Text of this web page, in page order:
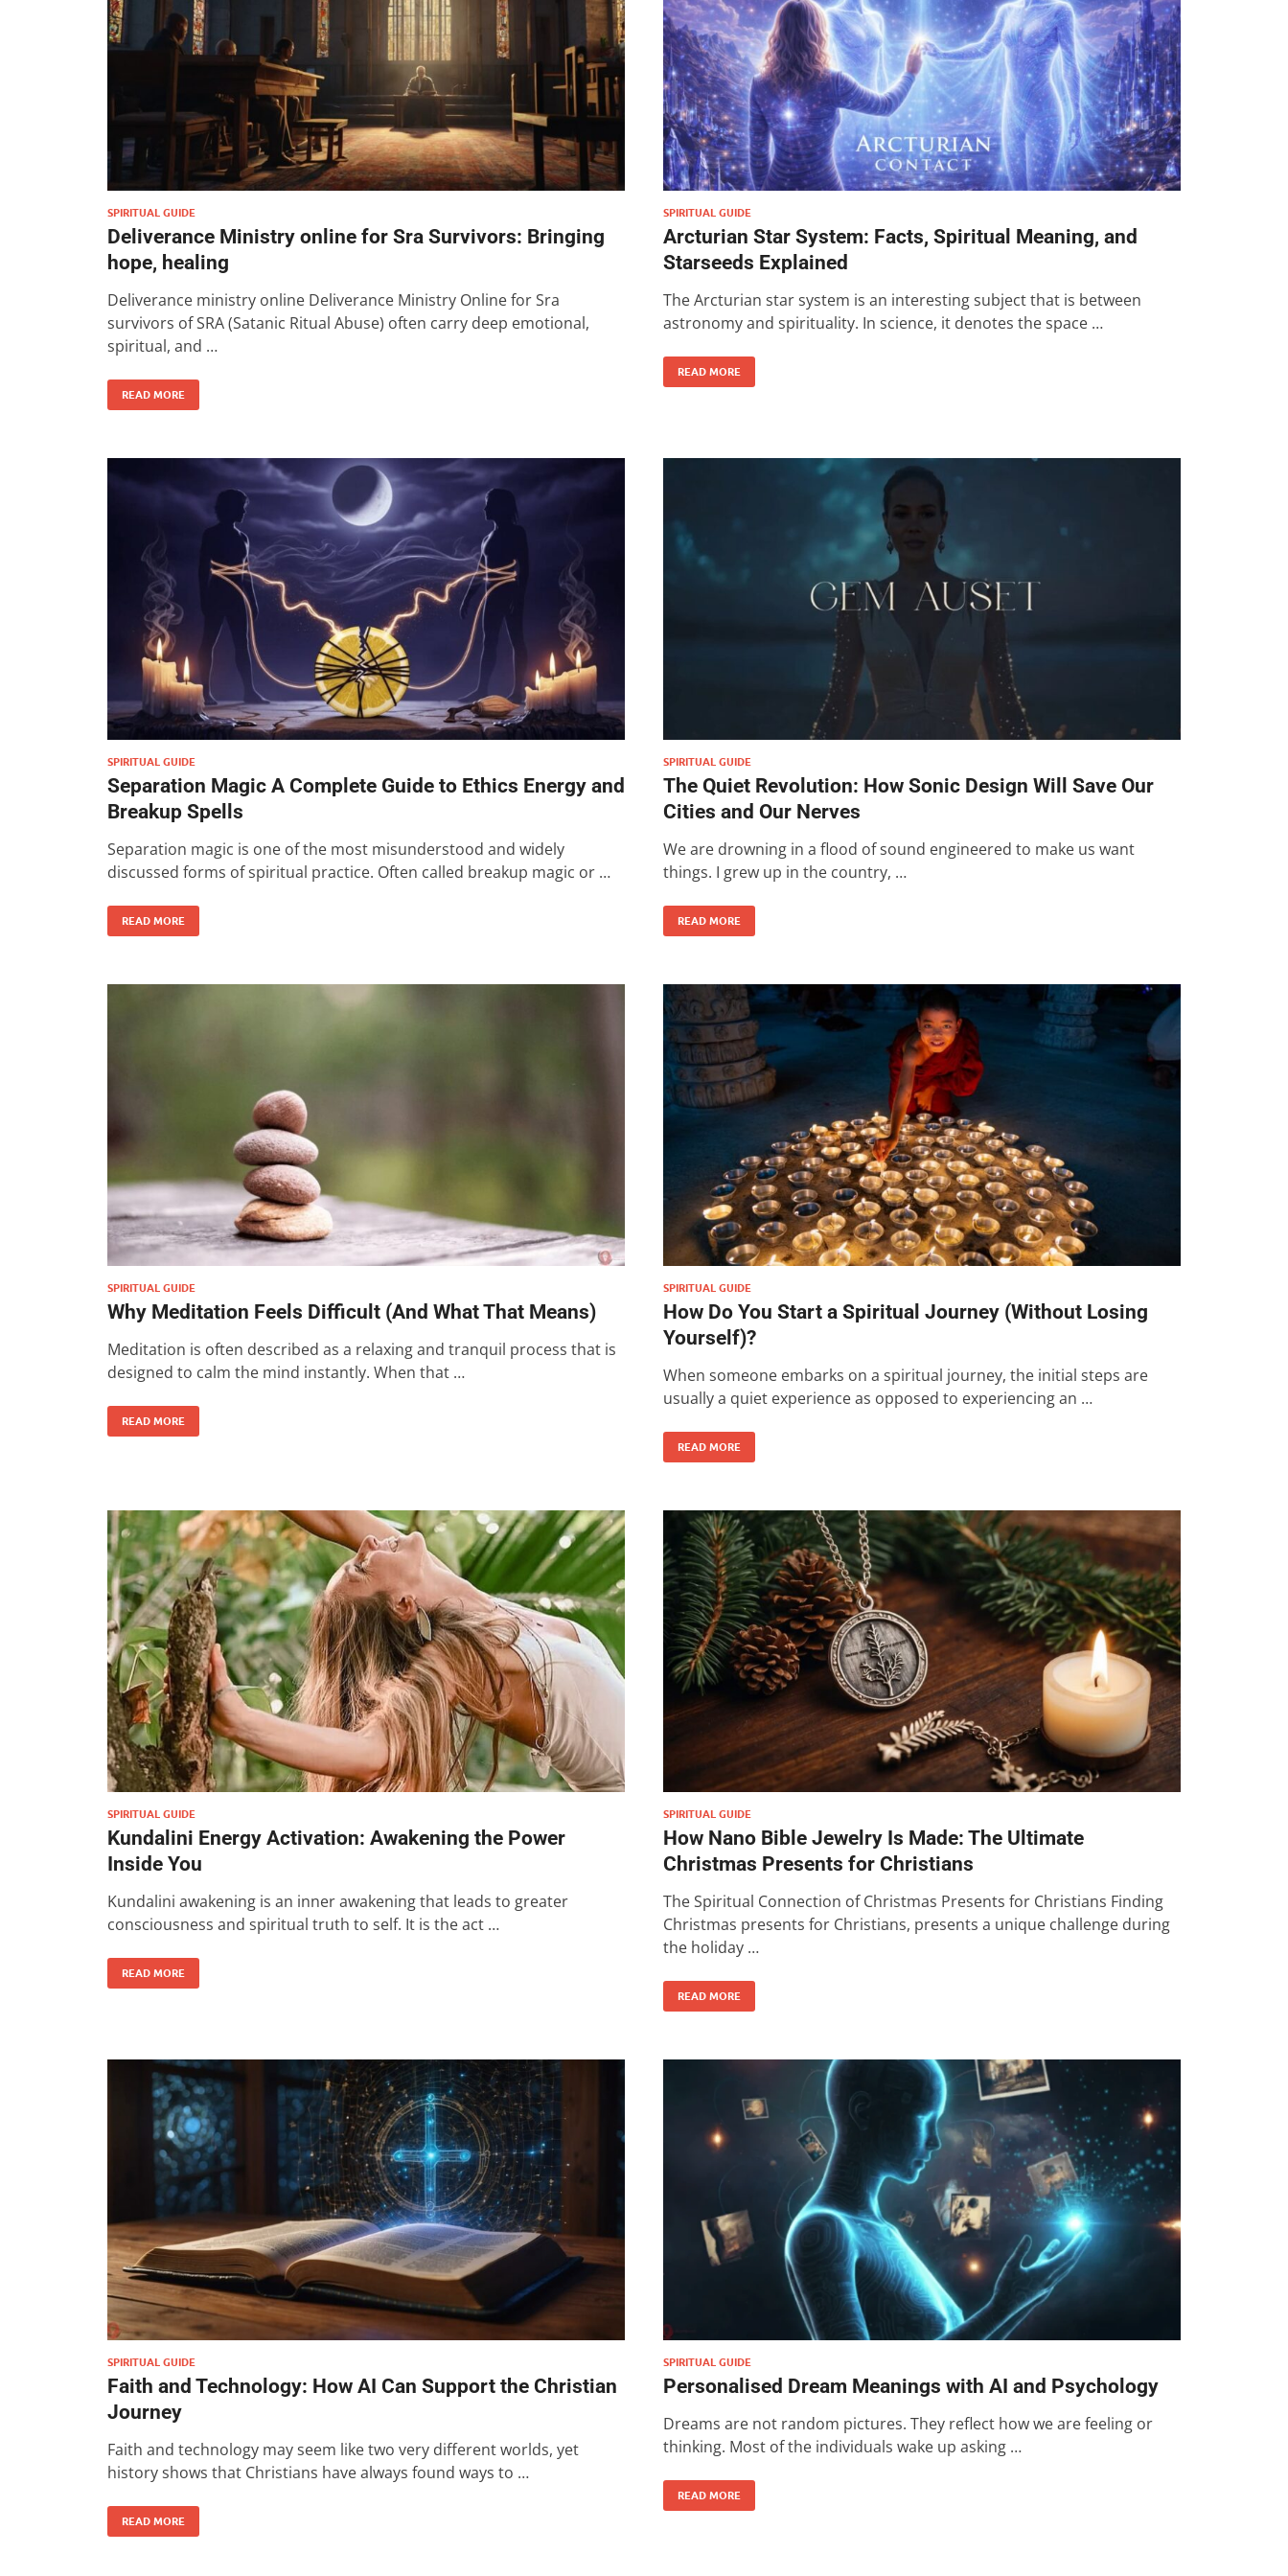
SPIRITUAL GUIDE
Deliverance Ministry online for Sra Survivors: Bringing
hope, healing
Deliverance ministry online Deliverance Ministry Online for Sra
survivors of SRA (Satanic Ritual Abuse) often carry deep emotional,
spiritual, and …
READ MORE
SPIRITUAL GUIDE
Arcturian Star System: Facts, Spiritual Meaning, and
Starseeds Explained
The Arcturian star system is an interesting subject that is between
astronomy and spirituality. In science, it denotes the space …
READ MORE
SPIRITUAL GUIDE
Separation Magic A Complete Guide to Ethics Energy and
Breakup Spells
Separation magic is one of the most misunderstood and widely
discussed forms of spiritual practice. Often called breakup magic or …
READ MORE
SPIRITUAL GUIDE
The Quiet Revolution: How Sonic Design Will Save Our
Cities and Our Nerves
We are drowning in a flood of sound engineered to make us want
things. I grew up in the country, …
READ MORE
SPIRITUAL GUIDE
Why Meditation Feels Difficult (And What That Means)
Meditation is often described as a relaxing and tranquil process that is
designed to calm the mind instantly. When that …
READ MORE
SPIRITUAL GUIDE
How Do You Start a Spiritual Journey (Without Losing
Yourself)?
When someone embarks on a spiritual journey, the initial steps are
usually a quiet experience as opposed to experiencing an …
READ MORE
SPIRITUAL GUIDE
Kundalini Energy Activation: Awakening the Power
Inside You
Kundalini awakening is an inner awakening that leads to greater
consciousness and spiritual truth to self. It is the act …
READ MORE
SPIRITUAL GUIDE
How Nano Bible Jewelry Is Made: The Ultimate
Christmas Presents for Christians
The Spiritual Connection of Christmas Presents for Christians Finding
Christmas presents for Christians, presents a unique challenge during
the holiday …
READ MORE
SPIRITUAL GUIDE
Faith and Technology: How AI Can Support the Christian
Journey
Faith and technology may seem like two very different worlds, yet
history shows that Christians have always found ways to …
READ MORE
SPIRITUAL GUIDE
Personalised Dream Meanings with AI and Psychology
Dreams are not random pictures. They reflect how we are feeling or
thinking. Most of the individuals wake up asking …
READ MORE